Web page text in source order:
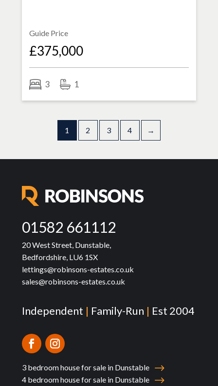
Guide Price
£375,000
3 1
1 2 3 4 →
01582 661112
20 West Street, Dunstable,
Bedfordshire, LU6 1SX
lettings@robinsons-estates.co.uk
sales@robinsons-estates.co.uk
Independent | Family-Run | Est 2004
3 bedroom house for sale in Dunstable
4 bedroom house for sale in Dunstable